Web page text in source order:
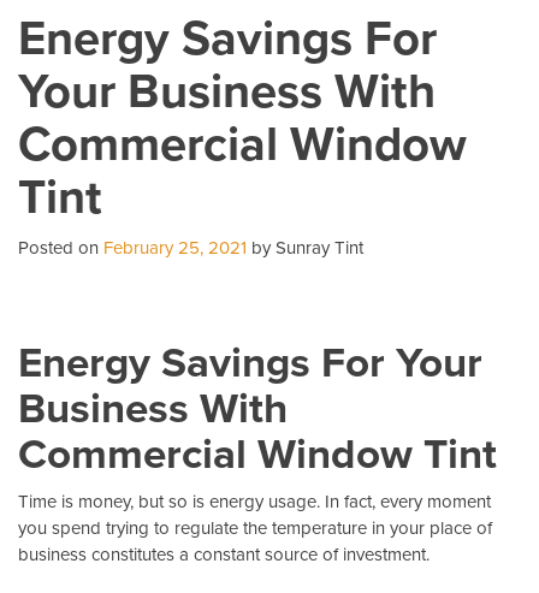
Energy Savings For
Your Business With
Commercial Window
Tint
Posted on February 25, 2021 by Sunray Tint
Energy Savings For Your
Business With
Commercial Window Tint
Time is money, but so is energy usage. In fact, every moment
you spend trying to regulate the temperature in your place of
business constitutes a constant source of investment.